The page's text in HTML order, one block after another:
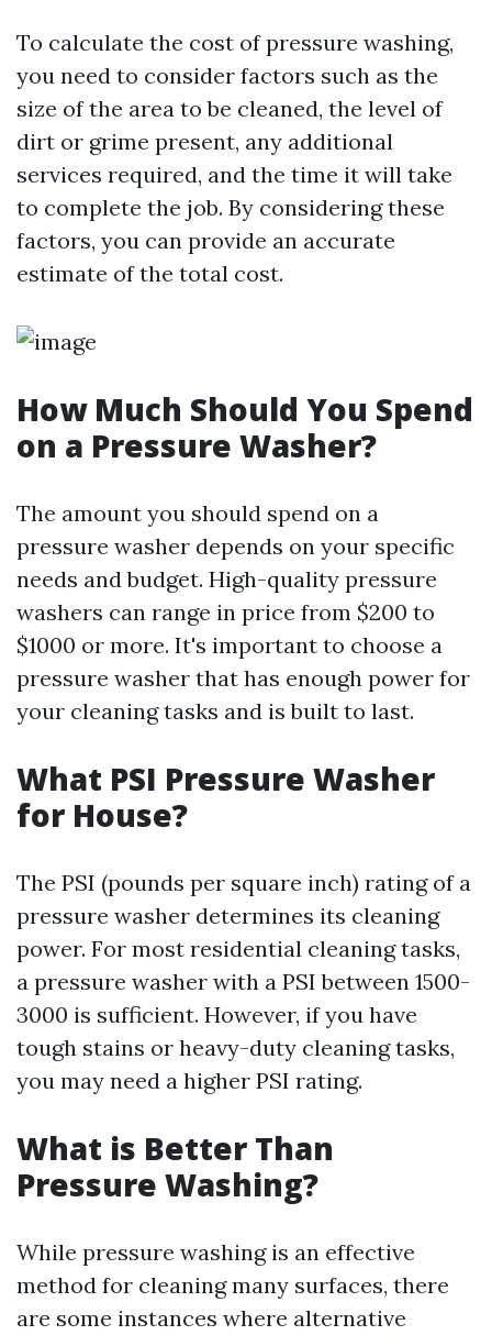
To calculate the cost of pressure washing,
you need to consider factors such as the
size of the area to be cleaned, the level of
dirt or grime present, any additional
services required, and the time it will take
to complete the job. By considering these
factors, you can provide an accurate
estimate of the total cost.
How Much Should You Spend
on a Pressure Washer?
The amount you should spend on a
pressure washer depends on your specific
needs and budget. High-quality pressure
washers can range in price from $200 to
$1000 or more. It's important to choose a
pressure washer that has enough power for
your cleaning tasks and is built to last.
What PSI Pressure Washer
for House?
The PSI (pounds per square inch) rating of a
pressure washer determines its cleaning
power. For most residential cleaning tasks,
a pressure washer with a PSI between 1500-
3000 is sufficient. However, if you have
tough stains or heavy-duty cleaning tasks,
you may need a higher PSI rating.
What is Better Than
Pressure Washing?
While pressure washing is an effective
method for cleaning many surfaces, there
are some instances where alternative